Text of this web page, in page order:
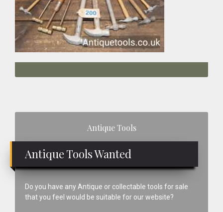
Antique Tools
Antique Tools Wanted
Do you have any Antique or collectable tools for sale
that you feel would be suitable for our website?